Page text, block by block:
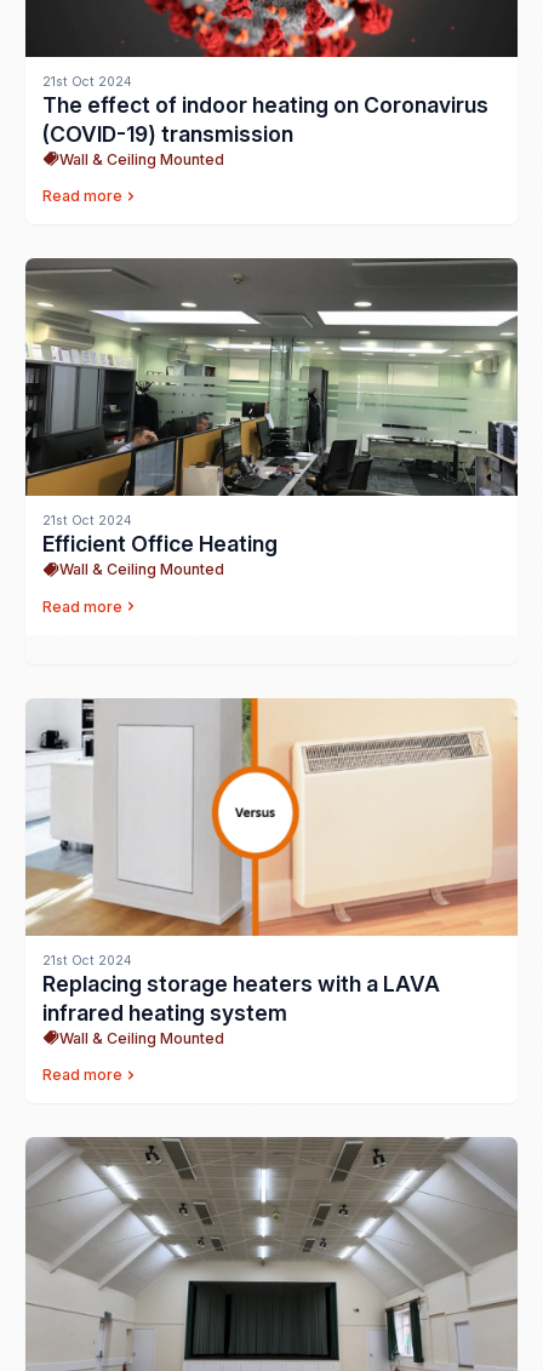
21st Oct 2024
The effect of indoor heating on Coronavirus
(COVID-19) transmission
Wall & Ceiling Mounted
Read more
21st Oct 2024
Efficient Office Heating
Wall & Ceiling Mounted
Read more
21st Oct 2024
Replacing storage heaters with a LAVA
infrared heating system
Wall & Ceiling Mounted
Read more